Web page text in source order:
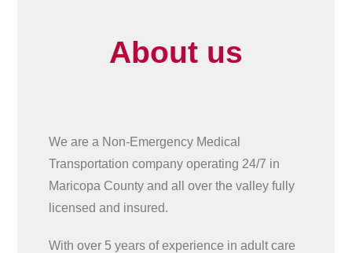
About us
We are a Non-Emergency Medical
Transportation company operating 24/7 in
Maricopa County and all over the valley fully
licensed and insured.
With over 5 years of experience in adult care